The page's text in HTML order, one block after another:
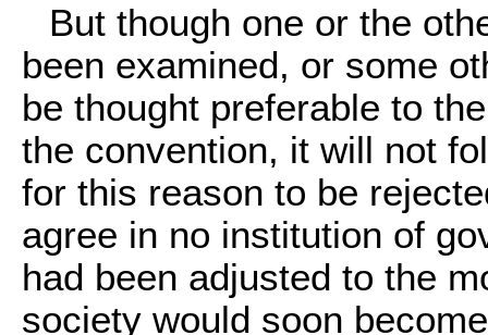
But though one or the
been examined, or some
be thought preferable to
the convention, it will not
for this reason to be
agree in no institution of
had been adjusted to the
society would soon